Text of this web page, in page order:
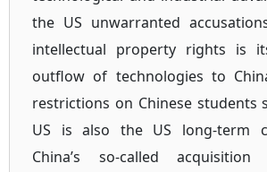
the US unwarranted
intellectual property rights is
outflow of technologies to
restrictions on Chinese students
US is also the US long-term
China’s so-called